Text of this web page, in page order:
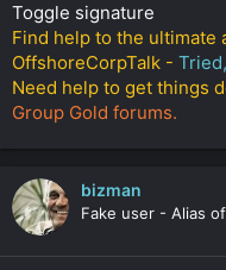
Toggle signature
Find help to the ultimate
OffshoreCorpTalk -
Need help to get things
Group Gold forums.
bizman
Fake user - Alias